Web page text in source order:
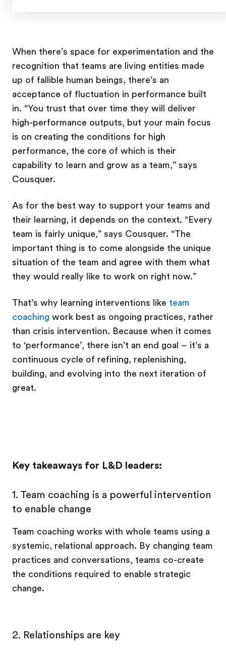
When there’s space for experimentation and the
recognition that teams are living entities made
up of fallible human beings, there’s an
acceptance of fluctuation in performance built
in. “You trust that over time they will deliver
high-performance outputs, but your main focus
is on creating the conditions for high
performance, the core of which is their
capability to learn and grow as a team,” says
Cousquer.
As for the best way to support your teams and
their learning, it depends on the context. “Every
team is fairly unique,” says Cousquer. “The
important thing is to come alongside the unique
situation of the team and agree with them what
they would really like to work on right now.”
That’s why learning interventions like team
coaching work best as ongoing practices, rather
than crisis intervention. Because when it comes
to ‘performance’, there isn’t an end goal – it’s a
continuous cycle of refining, replenishing,
building, and evolving into the next iteration of
great.
Key takeaways for L&D leaders:
1. Team coaching is a powerful intervention
to enable change
Team coaching works with whole teams using a
systemic, relational approach. By changing team
practices and conversations, teams co-create
the conditions required to enable strategic
change.
2. Relationships are key